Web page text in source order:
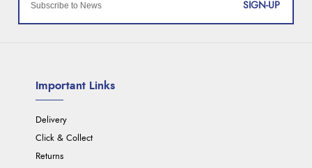
SIGN-UP
Important Links
Delivery
Click & Collect
Returns